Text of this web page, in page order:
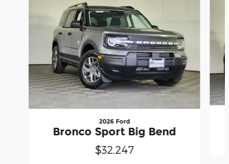
2026 Ford
Bronco Sport Big Bend
$32,247